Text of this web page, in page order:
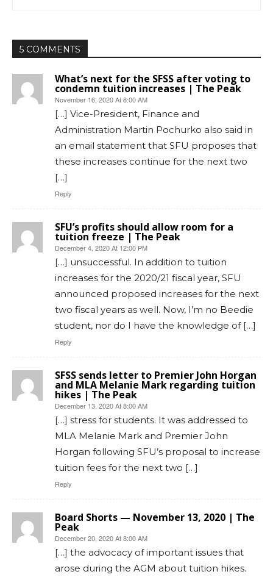
5 COMMENTS
What’s next for the SFSS after voting to
condemn tuition increases | The Peak
November 16, 2020 At 8:00 AM
[…] Vice-President, Finance and
Administration Martin Pochurko also said in
an email statement that SFU proposes that
these increases continue for the next two
[…]
Reply
SFU’s profits should allow room for a
tuition freeze | The Peak
December 4, 2020 At 12:00 PM
[…] unsuccessful. In addition to tuition
increases for the 2020/21 fiscal year, SFU
announced proposed increases for the next
two fiscal years as well. Now, I’m no Beedie
student, nor do I have the knowledge of […]
Reply
SFSS sends letter to Premier John Horgan
and MLA Melanie Mark regarding tuition
hikes | The Peak
December 13, 2020 At 8:00 AM
[…] stress for students. It was addressed to
MLA Melanie Mark and Premier John
Horgan following SFU’s proposal to increase
tuition fees for the next two […]
Reply
Board Shorts — November 13, 2020 | The
Peak
December 20, 2020 At 8:00 AM
[…] the advocacy of important issues that
arose during the AGM about tuition hikes.